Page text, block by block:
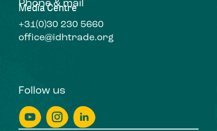
Media Centre
Phone & mail
+31(0)30 230 5660
office@idhtrade.org
Follow us